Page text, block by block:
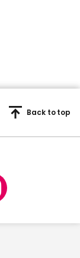
Back to top